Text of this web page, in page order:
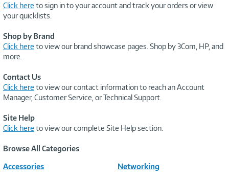
Click here to sign in to your account and track your orders or view
your quicklists.
Shop by Brand
Click here to view our brand showcase pages. Shop by 3Com, HP, and
more.
Contact Us
Click here to view our contact information to reach an Account
Manager, Customer Service, or Technical Support.
Site Help
Click here to view our complete Site Help section.
Browse All Categories
Accessories Networking